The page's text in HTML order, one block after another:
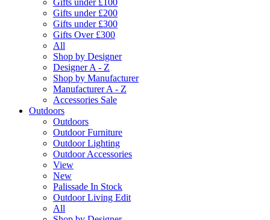
Gifts under £200
Gifts under £300
Gifts Over £300
All
Shop by Designer
Designer A - Z
Shop by Manufacturer
Manufacturer A - Z
Accessories Sale
Outdoors
Outdoors
Outdoor Furniture
Outdoor Lighting
Outdoor Accessories
View
New
Palissade In Stock
Outdoor Living Edit
All